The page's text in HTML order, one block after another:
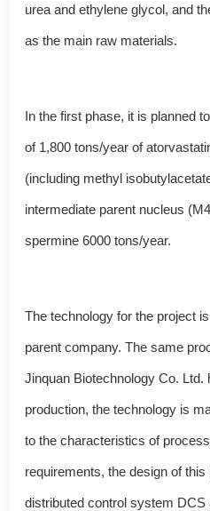
urea and ethylene glycol, and
as the main raw materials.
In the first phase, it is planned
of 1,800 tons/year of
(including methyl
intermediate parent nucleus
spermine 6000 tons/year.
The technology for the project
parent company. The same
Jinquan Biotechnology Co. Ltd.
production, the technology is
to the characteristics of
requirements, the design of
distributed control system